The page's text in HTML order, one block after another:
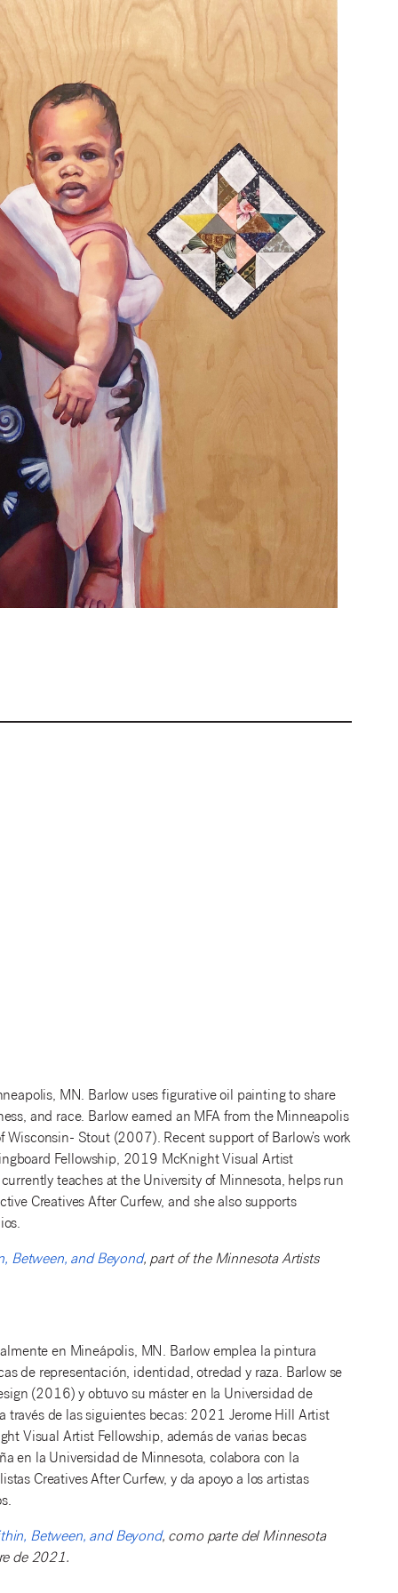
MN. Barlow uses figurative oil painting to share
and race. Barlow earned an MFA from the Minneapolis
Stout (2007). Recent support of Barlow’s work
Fellowship, 2019 McKnight Visual Artist
teaches at the University of Minnesota, helps run
Creatives After Curfew, and she also supports
Between, and Beyond, part of the Minnesota Artists
en Mineápolis, MN. Barlow emplea la pintura
de representación, identidad, otredad y raza. Barlow se
(2016) y obtuvo su máster en la Universidad de
de las siguientes becas: 2021 Jerome Hill Artist
Visual Artist Fellowship, además de varias becas
en la Universidad de Minnesota, colabora con la
Creatives After Curfew, y da apoyo a los artistas
Between, and Beyond, como parte del Minnesota
de 2021.